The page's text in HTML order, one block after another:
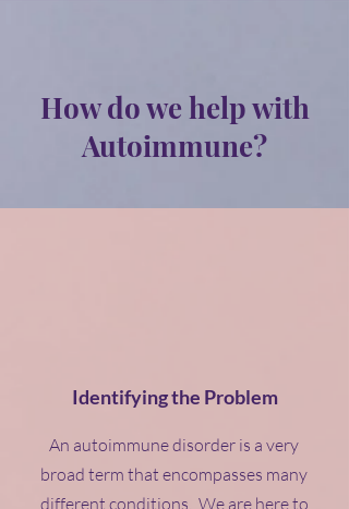
How do we help with
Autoimmune?
Identifying the Problem
An autoimmune disorder is a very
broad term that encompasses many
different conditions. We are here to